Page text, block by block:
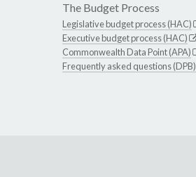
The Budget Process
Legislative budget process (HAC)
Executive budget process (HAC)
Commonwealth Data Point (APA)
Frequently asked questions (DPB)